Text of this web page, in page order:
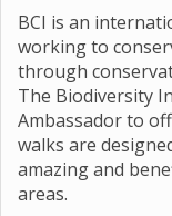
BCI is an
working to
through
The Biodiversity
Ambassador to
walks are
amazing and
areas.